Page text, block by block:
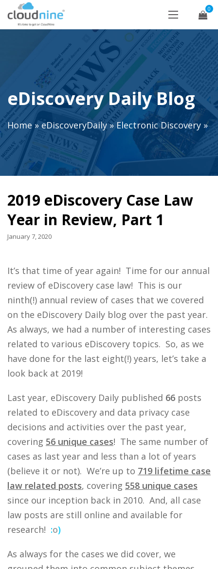
0
eDiscovery Daily Blog
Home»eDiscoveryDaily»Electronic Discovery »
2019 eDiscovery Case Law
Year in Review, Part 1
January 7, 2020
It’s that time of year again! Time for our annual
review of eDiscovery case law! This is our
ninth(!) annual review of cases that we covered
on the eDiscovery Daily blog over the past year.
As always, we had a number of interesting cases
related to various eDiscovery topics. So, as we
have done for the last eight(!) years, let’s take a
look back at 2019!
Last year, eDiscovery Daily published 66 posts
related to eDiscovery and data privacy case
decisions and activities over the past year,
covering 56 unique cases! The same number of
cases as last year and less than a lot of years
(believe it or not). We’re up to 719 lifetime case
law related posts, covering 558 unique cases
since our inception back in 2010. And, all case
law posts are still online and available for
research! :o)
As always for the cases we did cover, we